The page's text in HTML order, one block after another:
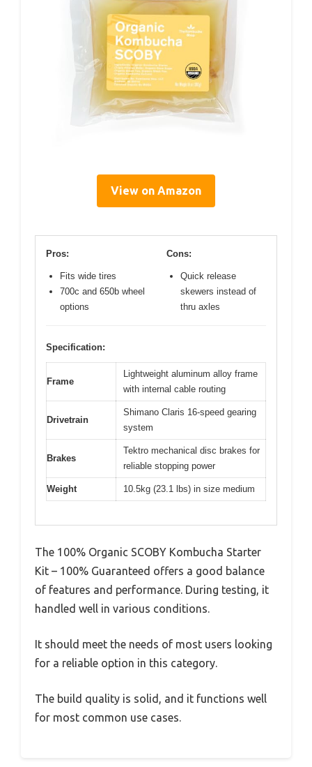
View on Amazon
Pros:
Fits wide tires
700c and 650b wheel
options
Cons:
Quick release
skewers instead of
thru axles
Specification:
Frame
Lightweight aluminum alloy frame
with internal cable routing
Drivetrain
Shimano Claris 16-speed gearing
system
Brakes
Tektro mechanical disc brakes for
reliable stopping power
Weight 10.5kg (23.1 lbs) in size medium
The 100% Organic SCOBY Kombucha Starter
Kit – 100% Guaranteed offers a good balance
of features and performance. During testing, it
handled well in various conditions.
It should meet the needs of most users looking
for a reliable option in this category.
The build quality is solid, and it functions well
for most common use cases.